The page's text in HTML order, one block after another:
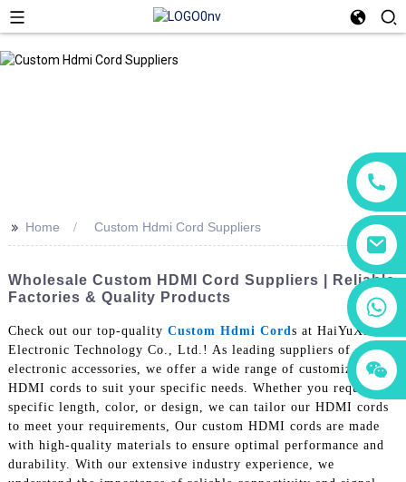
+86 18760065206
+86 15118299221
+86 15397569549
+86 15118299221
>> Home Custom Hdmi Cord Suppliers
Wholesale Custom HDMI Cord Suppliers | Reliable
Factories & Quality Products
Check out our top-quality Custom Hdmi Cord s at HaiYuXin
Electronic Technology Co., Ltd.! As leading suppliers of
electronic accessories, we offer a wide range of customizable
HDMI cords to suit your specific needs. Whether you require a
specific length, color, or design, we can tailor our HDMI cords
to meet your requirements, Our custom HDMI cords are made
with high-quality materials to ensure optimal performance and
durability. With our extensive industry experience, we